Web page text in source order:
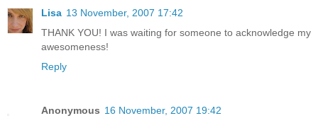
Lisa 13 November, 2007 17:42
THANK YOU! I was waiting for someone to acknowledge my
awesomeness!
Reply
Anonymous 16 November, 2007 19:42